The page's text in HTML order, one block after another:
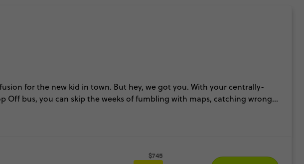
for the new kid in town. But hey, we got you. With your centrally-
bus, you can skip the weeks of fumbling with maps, catching wrong
local. Oh, and our experts at the Contiki Travel Hub in the Royal
$745